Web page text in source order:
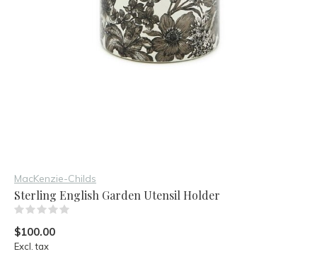
MacKenzie-Childs
Sterling English Garden Utensil Holder
$100.00
Excl. tax